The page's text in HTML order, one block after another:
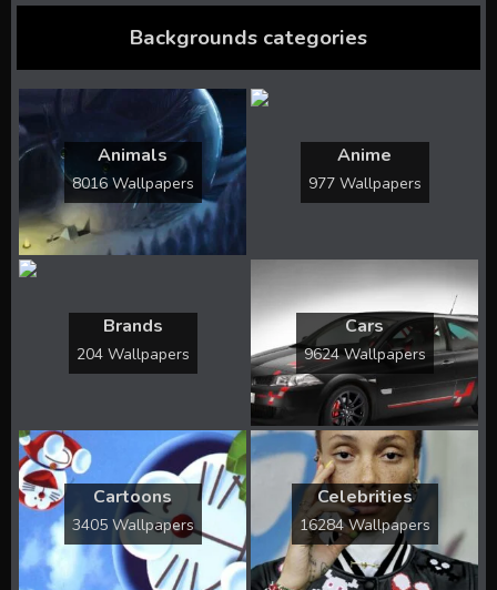
Backgrounds categories
Animals
8016 Wallpapers
Anime
977 Wallpapers
Brands
204 Wallpapers
Cars
9624 Wallpapers
Cartoons
3405 Wallpapers
Celebrities
16284 Wallpapers